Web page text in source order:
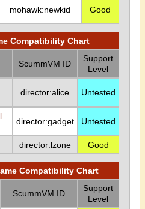
mohawk:newkid Good
Compatibility Chart
ScummVM ID
Support
Level
director:alice Untested
director:gadget Untested
director:lzone Good
Compatibility Chart
ScummVM ID
Support
Level